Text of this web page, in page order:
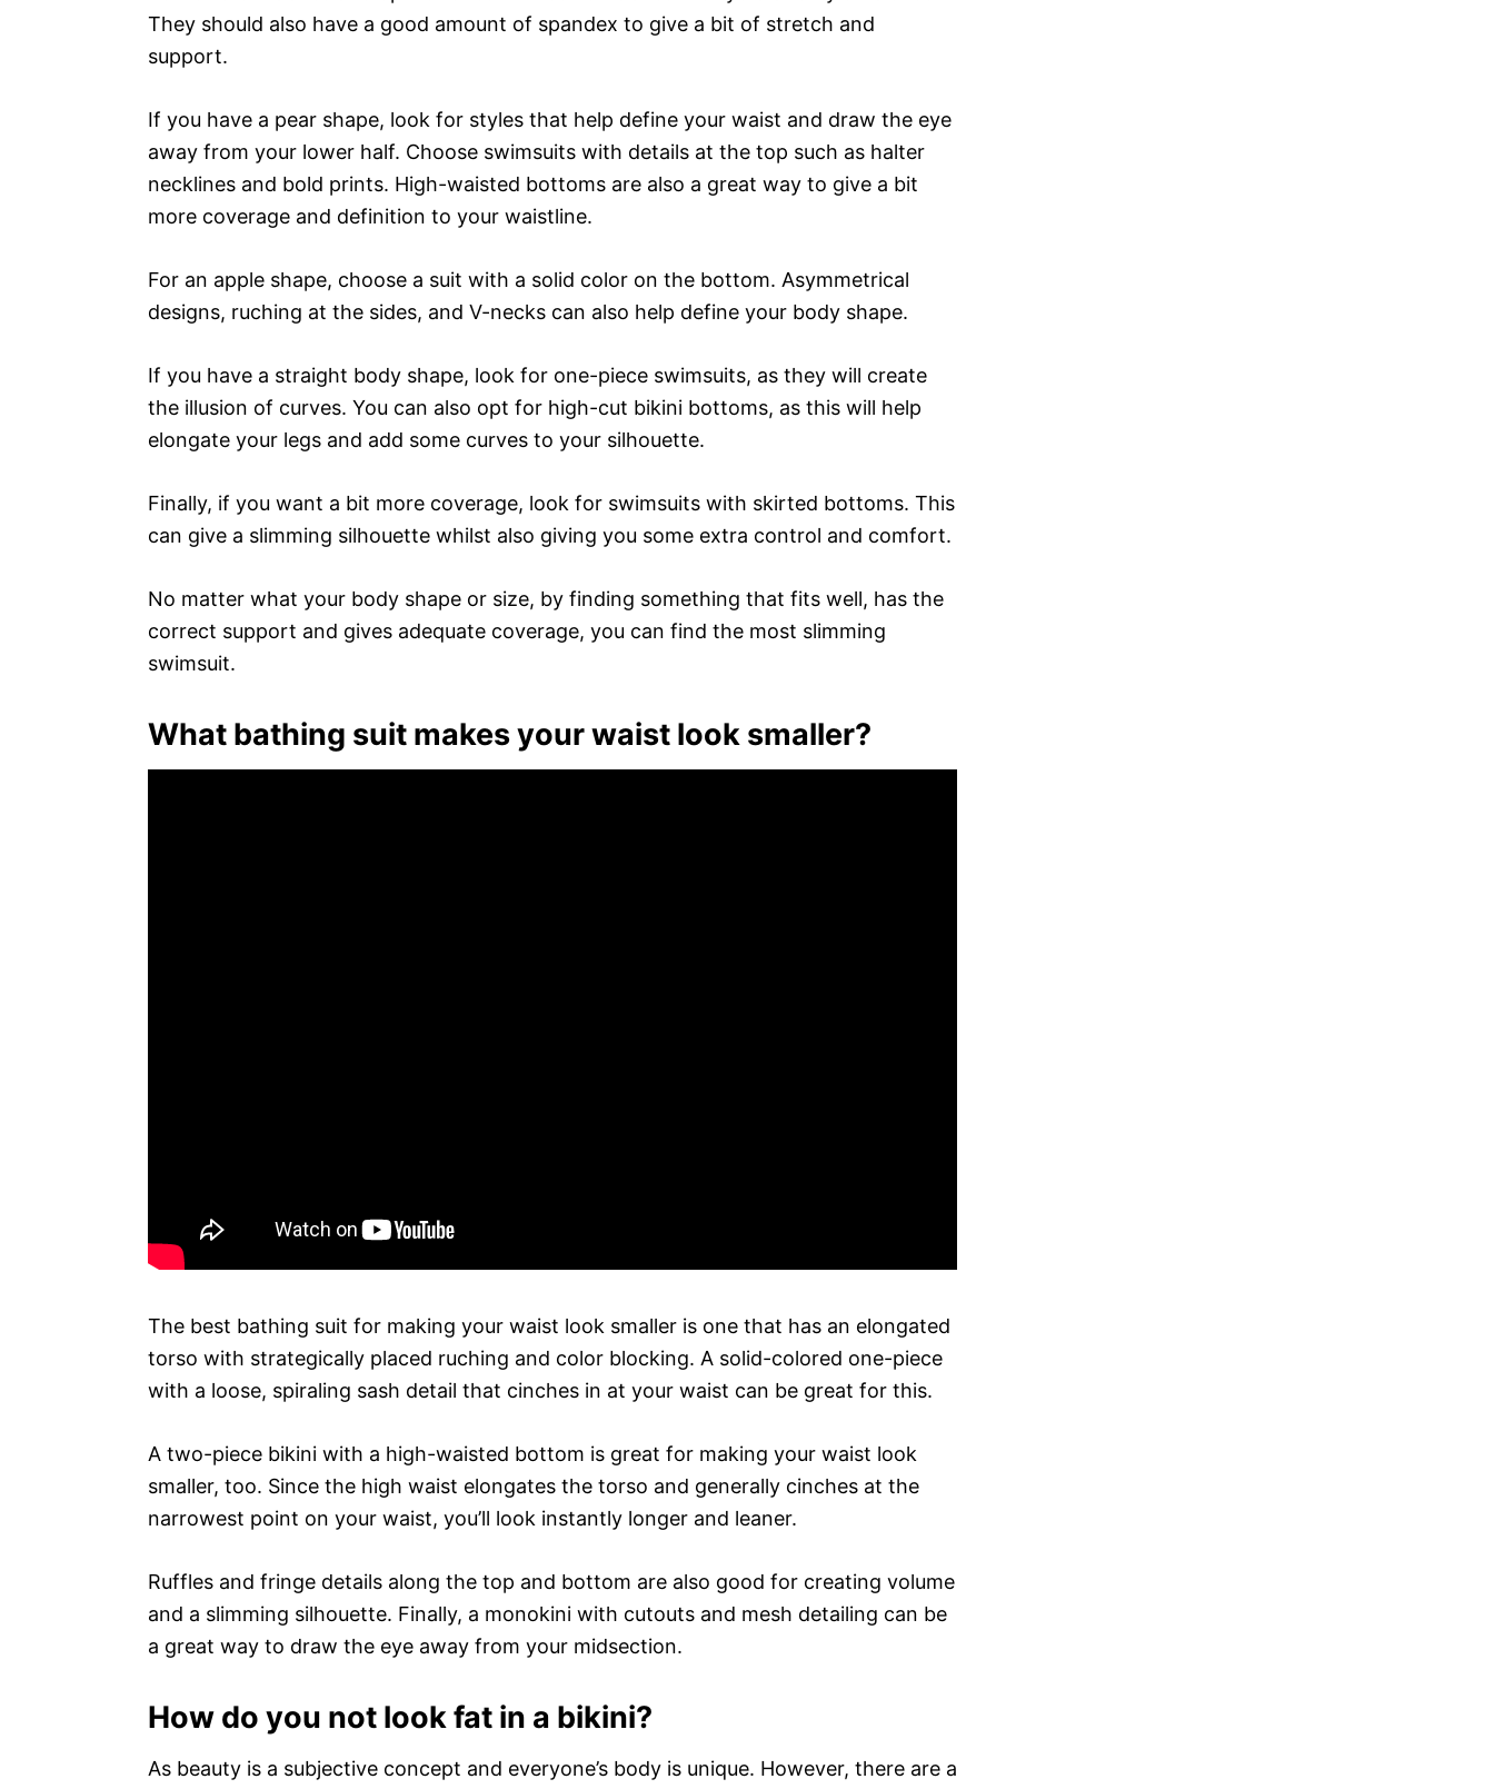
They should also have a good amount of spandex to give a bit of stretch and
support.
If you have a pear shape, look for styles that help define your waist and draw the eye
away from your lower half. Choose swimsuits with details at the top such as halter
necklines and bold prints. High-waisted bottoms are also a great way to give a bit
more coverage and definition to your waistline.
For an apple shape, choose a suit with a solid color on the bottom. Asymmetrical
designs, ruching at the sides, and V-necks can also help define your body shape.
If you have a straight body shape, look for one-piece swimsuits, as they will create
the illusion of curves. You can also opt for high-cut bikini bottoms, as this will help
elongate your legs and add some curves to your silhouette.
Finally, if you want a bit more coverage, look for swimsuits with skirted bottoms. This
can give a slimming silhouette whilst also giving you some extra control and comfort.
No matter what your body shape or size, by finding something that fits well, has the
correct support and gives adequate coverage, you can find the most slimming
swimsuit.
What bathing suit makes your waist look smaller?
The best bathing suit for making your waist look smaller is one that has an elongated
torso with strategically placed ruching and color blocking. A solid-colored one-piece
with a loose, spiraling sash detail that cinches in at your waist can be great for this.
A two-piece bikini with a high-waisted bottom is great for making your waist look
smaller, too. Since the high waist elongates the torso and generally cinches at the
narrowest point on your waist, you’ll look instantly longer and leaner.
Ruffles and fringe details along the top and bottom are also good for creating volume
and a slimming silhouette. Finally, a monokini with cutouts and mesh detailing can be
a great way to draw the eye away from your midsection.
How do you not look fat in a bikini?
As beauty is a subjective concept and everyone’s body is unique. However, there are a